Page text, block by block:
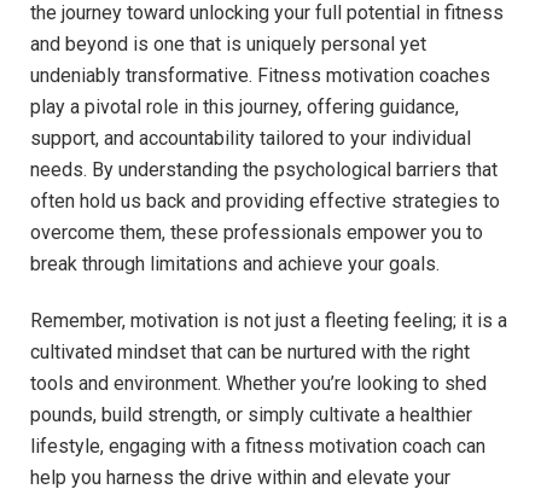
the⁤ journey toward unlocking your full potential ⁣in fitness
and beyond is one that is ⁢uniquely personal yet
‌undeniably transformative.​ Fitness ⁤motivation⁣ coaches
‍play a pivotal ⁢role‍ in‍ this journey, offering ⁣guidance,
support, and accountability tailored to ‌your individual
needs. By understanding the psychological barriers ‌that
often hold us ⁣back and providing effective strategies to
overcome ​them,‍ these⁢ professionals empower ‍you to
break through limitations and achieve​ your⁢ goals.
Remember, motivation ‍is not just a ⁤fleeting feeling; it ‍is a
⁤cultivated mindset⁣ that can be nurtured with ‍the right
tools and ⁢environment. Whether you’re looking to⁢ shed⁤
pounds, build⁣ strength,⁢ or simply ‍cultivate a healthier
lifestyle, engaging with a fitness motivation coach can
help ​you harness the ⁣drive ⁤within and⁤ elevate your